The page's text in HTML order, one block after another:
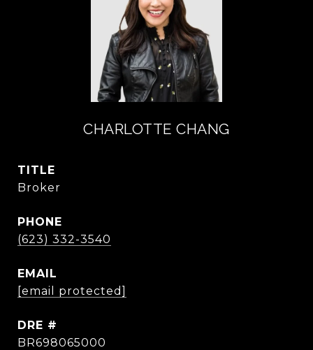
CHARLOTTE CHANG
TITLE
Broker
PHONE
(623) 332-3540
EMAIL
[email protected]
DRE #
BR698065000